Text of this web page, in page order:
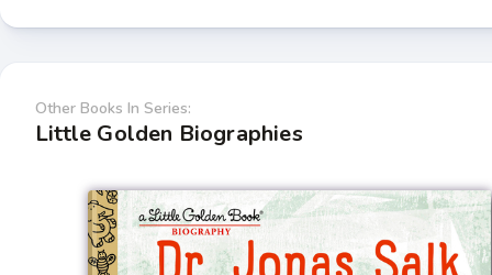
Other Books In Series:
Little Golden Biographies